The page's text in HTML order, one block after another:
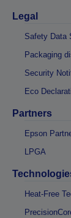
Legal
Safety Data
Packaging
Security
Eco
Partners
Epson
LPGA
Heat-Free